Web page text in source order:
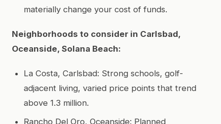
materially change your cost of funds.
Neighborhoods to consider in Carlsbad,
Oceanside, Solana Beach:
La Costa, Carlsbad: Strong schools, golf-
adjacent living, varied price points that trend
above 1.3 million.
Rancho Del Oro, Oceanside: Planned